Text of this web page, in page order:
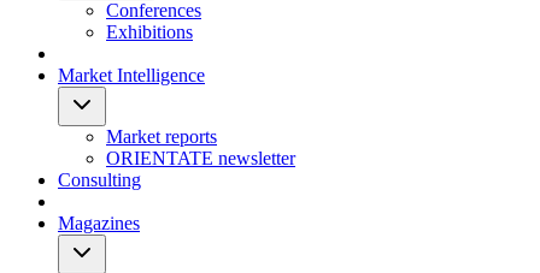
Conferences
Exhibitions
Market Intelligence
Market reports
ORIENTATE newsletter
Consulting
Magazines